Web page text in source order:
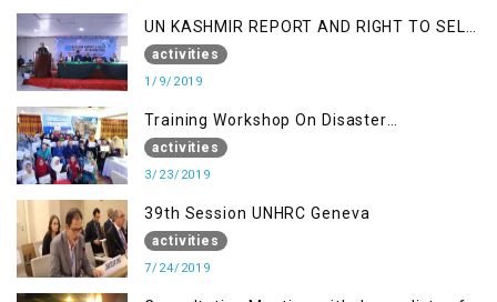
UN KASHMIR REPORT AND RIGHT TO SELF
DETERMINATION, MUZAFFARBAD AJK
activities
1/9/2019
Training Workshop On Disaster
Management
activities
3/23/2019
39th Session UNHRC Geneva
activities
7/24/2019